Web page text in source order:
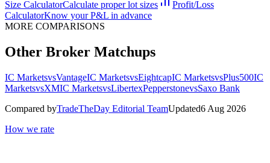
Size CalculatorCalculate proper lot sizes
Profit/Loss
CalculatorKnow your P&L in advance
MORE COMPARISONS
Other Broker Matchups
IC MarketsvsVantageIC MarketsvsEightcapIC MarketsvsPlus500IC
MarketsvsXMIC MarketsvsLibertexPepperstonevsSaxo Bank
Compared byTradeTheDay Editorial TeamUpdated6 Aug 2026
How we rate